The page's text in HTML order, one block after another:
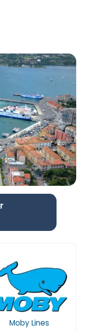
Moby Lines